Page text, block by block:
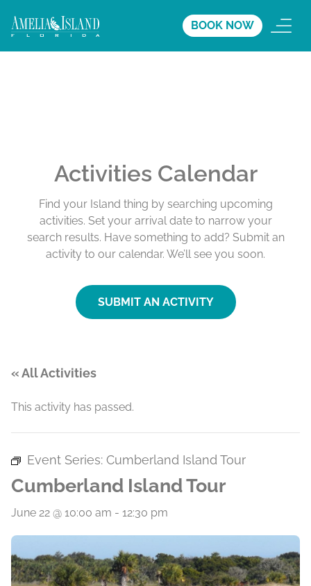
BOOK NOW
Activities Calendar
Find your Island thing by searching upcoming
activities. Set your arrival date to narrow your
search results. Have something to add? Submit an
activity to our calendar. We’ll see you soon.
SUBMIT AN ACTIVITY
« All Activities
This activity has passed.
Event Series: Cumberland Island Tour
Cumberland Island Tour
June 22 @ 10:00 am - 12:30 pm